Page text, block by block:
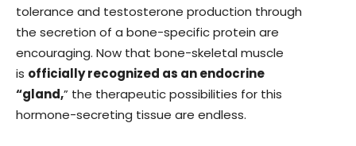
tolerance and testosterone production through
the secretion of a bone-specific protein are
encouraging. Now that bone-skeletal muscle
is officially recognized as an endocrine
“gland,” the therapeutic possibilities for this
hormone-secreting tissue are endless.